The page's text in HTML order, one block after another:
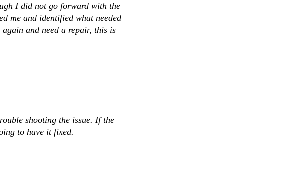
I did not go forward with the
me and identified what needed
and need a repair, this is
shooting the issue. If the
to have it fixed.